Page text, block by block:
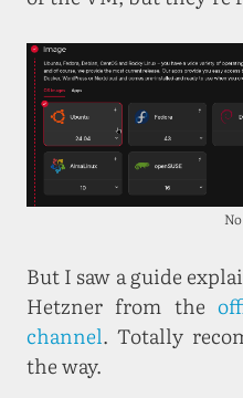
But I saw a guide
Hetzner from the
channel. Totally
the way.